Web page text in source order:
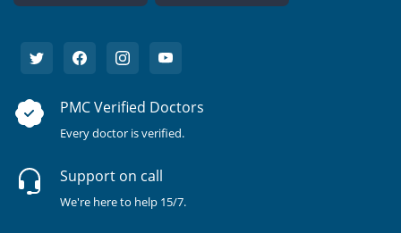
PMC Verified Doctors
Every doctor is verified.
Support on call
We're here to help 15/7.